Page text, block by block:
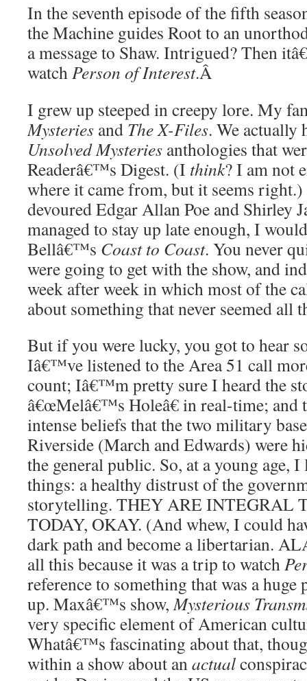
In the seventh episode of the fifth
the Machine guides Root to an
a message to Shaw. Intrigued? Then
watchPerson of Interest.Â
I grew up steeped in creepy lore. My
Mysteries and The X-Files. We actually
Unsolved Mysteries anthologies that
Readerâ€™s Digest. (I think? I am not
where it came from, but it seems
devoured Edgar Allan Poe and Shirley
managed to stay up late enough, I
Bellâ€™s Coast to Coast. You never
were going to get with the show, and
week after week in which most of the
about something that never seemed all
But if you were lucky, you got to hear
Iâ€™ve listened to the Area 51 call
count; Iâ€™m pretty sure I heard the
â€œMelâ€™s Holeâ€ in real-time; and
intense beliefs that the two military
Riverside (March and Edwards) were
the general public. So, at a young age,
things: a healthy distrust of the
storytelling. THEY ARE INTEGRAL
TODAY, OKAY. (And whew, I could
dark path and become a libertarian.
all this because it was a trip to watch
reference to something that was a
up. Maxâ€™s show,Mysterious
very specific element of American
Whatâ€™s fascinating about that,
within a show about anactual